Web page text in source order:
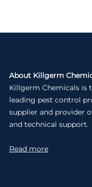
About Killgerm
Killgerm Chemicals is
leading pest control
supplier and provider
and technical support.
Read more